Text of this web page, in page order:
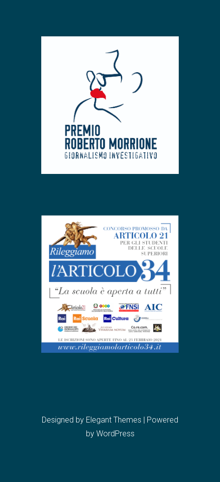
Designed by Elegant Themes | Powered
by WordPress